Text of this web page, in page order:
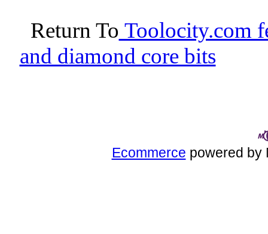
Return To Toolocity.com
and diamond core bits
Ecommerce powered by